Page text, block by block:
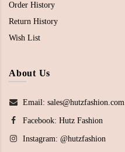
Order History
Return History
Wish List
About Us
Email: sales@hutzfashion.com
Facebook: Hutz Fashion
Instagram: @hutzfashion